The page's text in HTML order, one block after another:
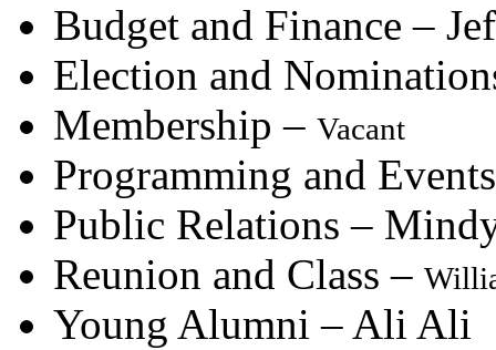
Budget and Finance –
Election and
Membership – Vacant
Programming and
Public Relations –
Reunion and Class –
Young Alumni – Ali Ali